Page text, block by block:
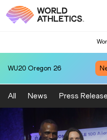
WU20 Oregon 26
All News Press